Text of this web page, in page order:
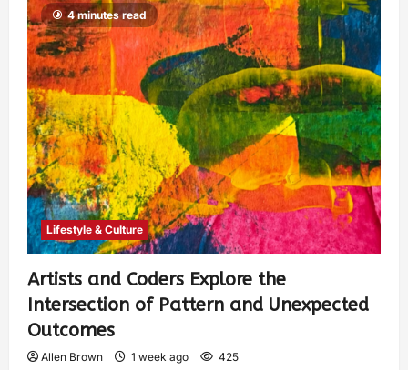
4 minutes read
Lifestyle & Culture
Artists and Coders Explore the
Intersection of Pattern and Unexpected
Outcomes
Allen Brown 1 week ago 425